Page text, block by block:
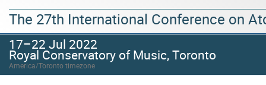
The 27th International Conference on
17–22 Jul 2022
Royal Conservatory of Music, Toronto
America/Toronto timezone